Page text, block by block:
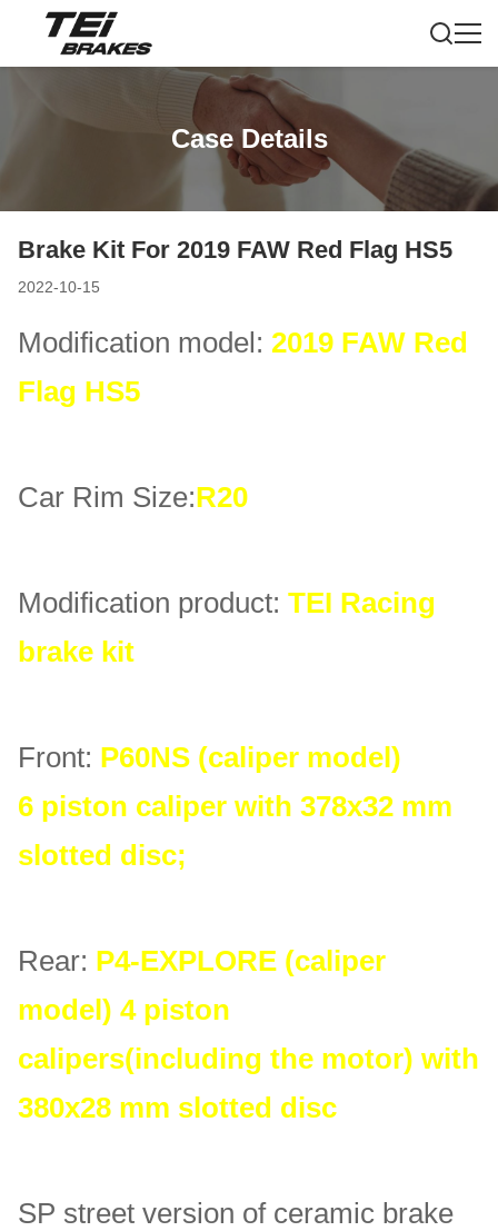
Case Details
Brake Kit For 2019 FAW Red Flag HS5
2022-10-15
Modification model: 2019 FAW Red
Flag HS5
Car Rim Size:R20
Modification product: TEI Racing
brake kit
Front: P60NS (caliper model)
6 piston caliper with 378x32 mm
slotted disc;
Rear: P4-EXPLORE (caliper
model) 4 piston
calipers(including the motor) with
380x28 mm slotted disc
SP street version of ceramic brake